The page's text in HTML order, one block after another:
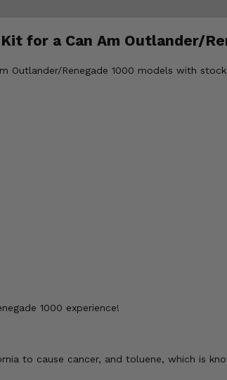
for a Can Am Outlander/
Outlander/Renegade 1000 models with
1000 experience!
to cause cancer, and toluene, which is